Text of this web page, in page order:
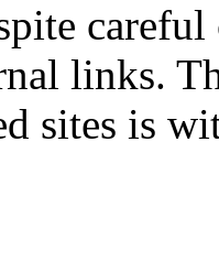
links.
sites is